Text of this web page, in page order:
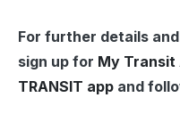
For further details
sign up for My Transit
TRANSIT app and